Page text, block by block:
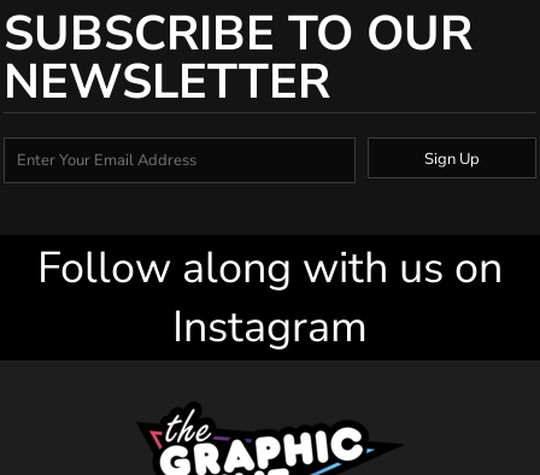
SUBSCRIBE TO OUR
NEWSLETTER
Sign Up
Follow along with us on
Instagram